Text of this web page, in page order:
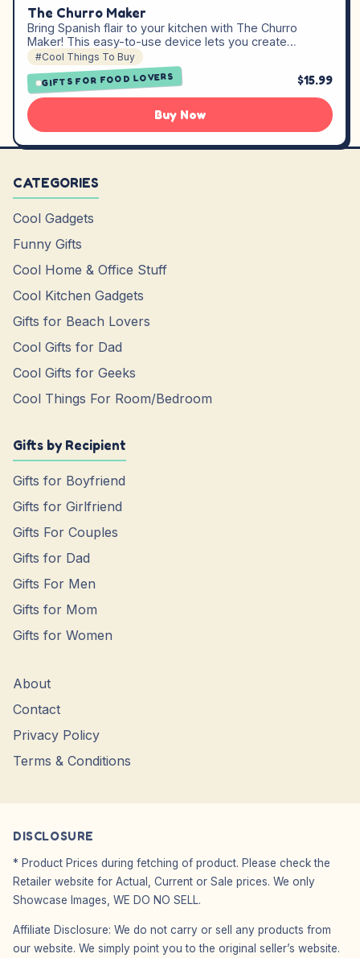
The Churro Maker
Bring Spanish flair to your kitchen with The Churro
Maker! This easy-to-use device lets you create…
#Cool Things To Buy
GIFTS FOR FOOD LOVERS $15.99
Buy Now
CATEGORIES
Cool Gadgets
Funny Gifts
Cool Home & Office Stuff
Cool Kitchen Gadgets
Gifts for Beach Lovers
Cool Gifts for Dad
Cool Gifts for Geeks
Cool Things For Room/Bedroom
Gifts by Recipient
Gifts for Boyfriend
Gifts for Girlfriend
Gifts For Couples
Gifts for Dad
Gifts For Men
Gifts for Mom
Gifts for Women
About
Contact
Privacy Policy
Terms & Conditions
DISCLOSURE
* Product Prices during fetching of product. Please check the
Retailer website for Actual, Current or Sale prices. We only
Showcase Images, WE DO NO SELL.
Affiliate Disclosure: We do not carry or sell any products from
our website. We simply point you to the original seller’s website.